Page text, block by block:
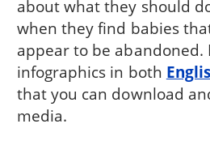
about what they should
when they find babies
appear to be abandoned.
infographics in both
that you can download
media.